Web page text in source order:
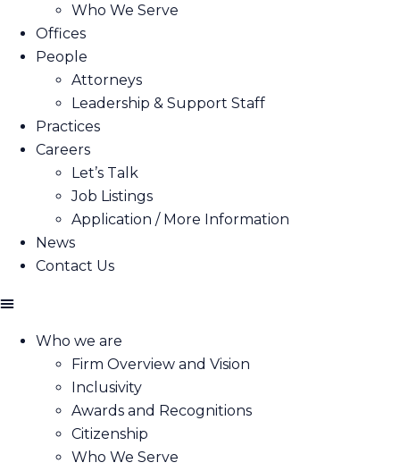
Who We Serve
Offices
People
Attorneys
Leadership & Support Staff
Practices
Careers
Let’s Talk
Job Listings
Application / More Information
News
Contact Us
Who we are
Firm Overview and Vision
Inclusivity
Awards and Recognitions
Citizenship
Who We Serve